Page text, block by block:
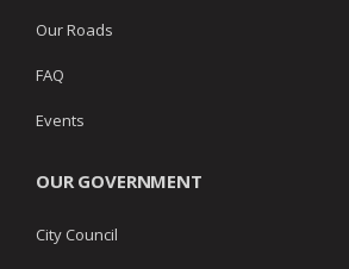
Our Roads
FAQ
Events
OUR GOVERNMENT
City Council